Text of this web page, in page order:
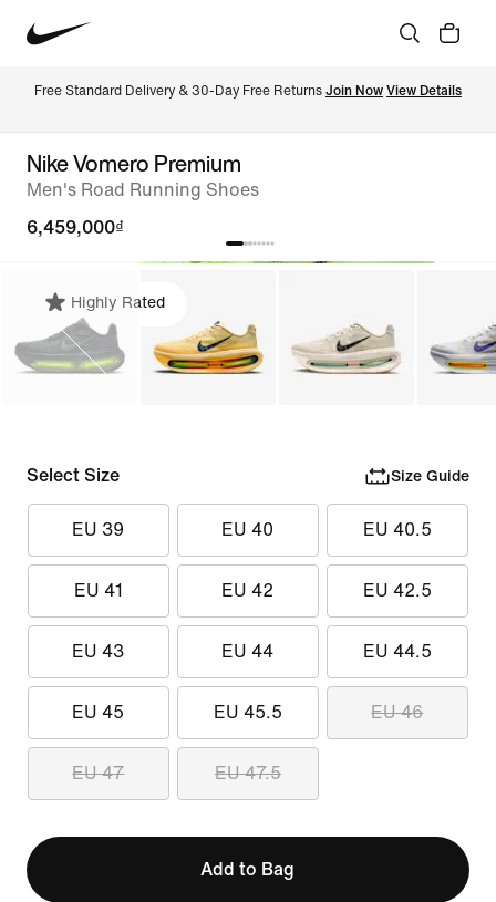
Free Standard Delivery & 30-Day Free Returns Join Now View Details
Nike Vomero Premium
Men's Road Running Shoes
6,459,000₫
Highly Rated
Select Size Size Guide
EU 39 EU 40 EU 40.5
EU 41 EU 42 EU 42.5
EU 43 EU 44 EU 44.5
EU 45 EU 45.5 EU 46
EU 47 EU 47.5
Add to Bag